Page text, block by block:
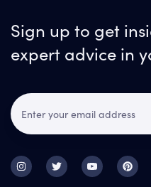
Sign up to get
expert advice in